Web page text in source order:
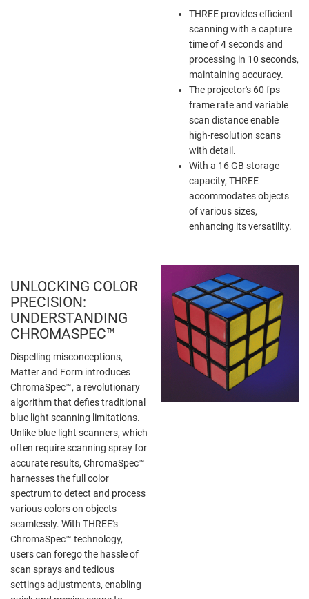
THREE provides efficient
scanning with a capture
time of 4 seconds and
processing in 10 seconds,
maintaining accuracy.
The projector's 60 fps
frame rate and variable
scan distance enable
high-resolution scans
with detail.
With a 16 GB storage
capacity, THREE
accommodates objects
of various sizes,
enhancing its versatility.
UNLOCKING COLOR
PRECISION:
UNDERSTANDING
CHROMASPEC™
Dispelling misconceptions,
Matter and Form introduces
ChromaSpec™, a revolutionary
algorithm that defies traditional
blue light scanning limitations.
Unlike blue light scanners, which
often require scanning spray for
accurate results, ChromaSpec™
harnesses the full color
spectrum to detect and process
various colors on objects
seamlessly. With THREE's
ChromaSpec™ technology,
users can forego the hassle of
scan sprays and tedious
settings adjustments, enabling